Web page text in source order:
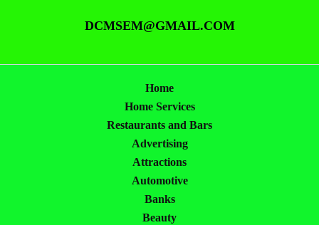
DCMSEM@GMAIL.COM
Home
Home Services
Restaurants and Bars
Advertising
Attractions
Automotive
Banks
Beauty